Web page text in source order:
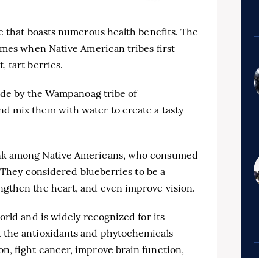
boasts numerous health benefits. The
when Native American tribes first
tart berries.
by the Wampanoag tribe of
mix them with water to create a tasty
among Native Americans, who consumed
considered blueberries to be a
the heart, and even improve vision.
and is widely recognized for its
antioxidants and phytochemicals
fight cancer, improve brain function,